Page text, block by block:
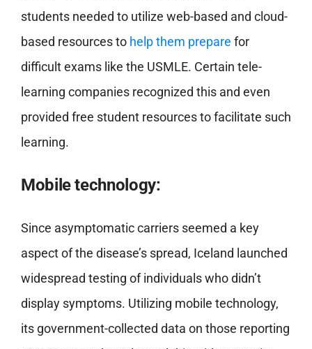
students needed to utilize web-based and cloud-
based resources to help them prepare for
difficult exams like the USMLE. Certain tele-
learning companies recognized this and even
provided free student resources to facilitate such
learning.
Mobile technology:
Since asymptomatic carriers seemed a key
aspect of the disease’s spread, Iceland launched
widespread testing of individuals who didn’t
display symptoms. Utilizing mobile technology,
its government-collected data on those reporting